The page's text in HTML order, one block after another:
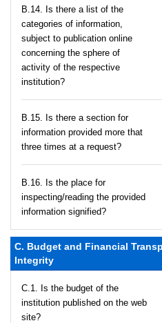
В.14. Is there a list of the
categories of information,
subject to publication online
concerning the sphere of
activity of the respective
institution?
В.15. Is there a section for
information provided more that
three times at a request?
В.16. Is the place for
inspecting/reading the provided
information signified?
C. Budget and Financial
Integrity
C.1. Is the budget of the
institution published on the web
site?